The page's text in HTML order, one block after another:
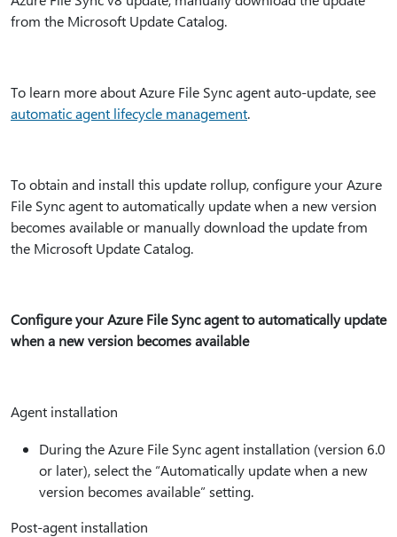
from the Microsoft Update Catalog.
To learn more about Azure File Sync agent auto-update, see
automatic agent lifecycle management.
To obtain and install this update rollup, configure your Azure
File Sync agent to automatically update when a new version
becomes available or manually download the update from
the Microsoft Update Catalog.
Configure your Azure File Sync agent to automatically update
when a new version becomes available
Agent installation
During the Azure File Sync agent installation (version 6.0
or later), select the “Automatically update when a new
version becomes available” setting.
Post-agent installation